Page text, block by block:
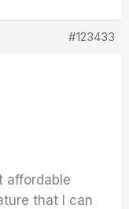
#123433
affordable
that I can